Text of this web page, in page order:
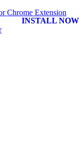
Chrome Extension
INSTALL NOW